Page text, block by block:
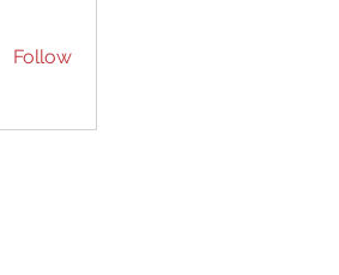
Follow